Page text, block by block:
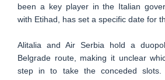
been a key player in the Italian
with Etihad, has set a specific date for
Alitalia and Air Serbia hold a
Belgrade route, making it unclear
step in to take the conceded slots.